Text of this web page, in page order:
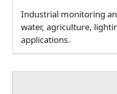
Industrial monitoring
water, agriculture,
applications.